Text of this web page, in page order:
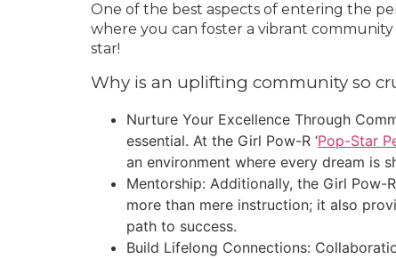
One of the best aspects of entering the
where you can foster a vibrant
star!
Why is an uplifting community so
Nurture Your Excellence Through
essential. At the Girl Pow-R ‘Pop-Star
an environment where every dream is
Mentorship: Additionally, the Girl Pow-R
more than mere instruction; it also
path to success.
Build Lifelong Connections: